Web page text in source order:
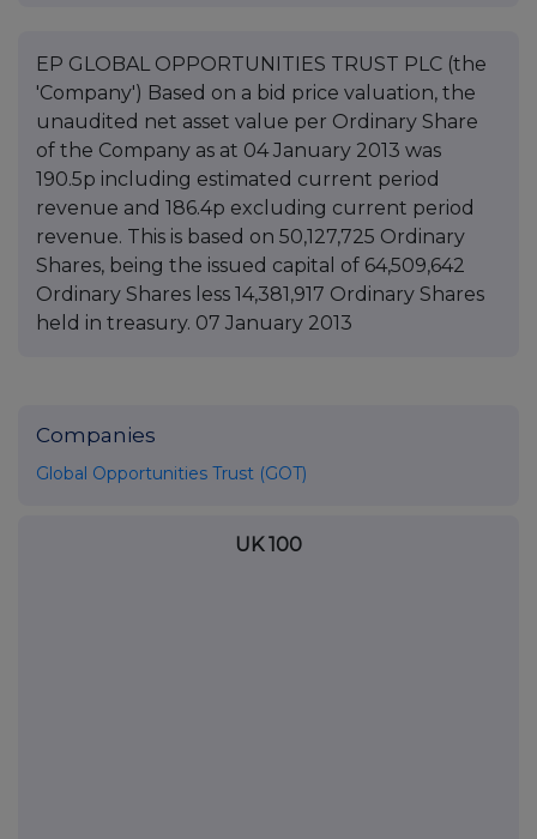
EP GLOBAL OPPORTUNITIES TRUST PLC (the
'Company') Based on a bid price valuation, the
unaudited net asset value per Ordinary Share
of the Company as at 04 January 2013 was
190.5p including estimated current period
revenue and 186.4p excluding current period
revenue. This is based on 50,127,725 Ordinary
Shares, being the issued capital of 64,509,642
Ordinary Shares less 14,381,917 Ordinary Shares
held in treasury. 07 January 2013
Companies
Global Opportunities Trust (GOT)
UK 100